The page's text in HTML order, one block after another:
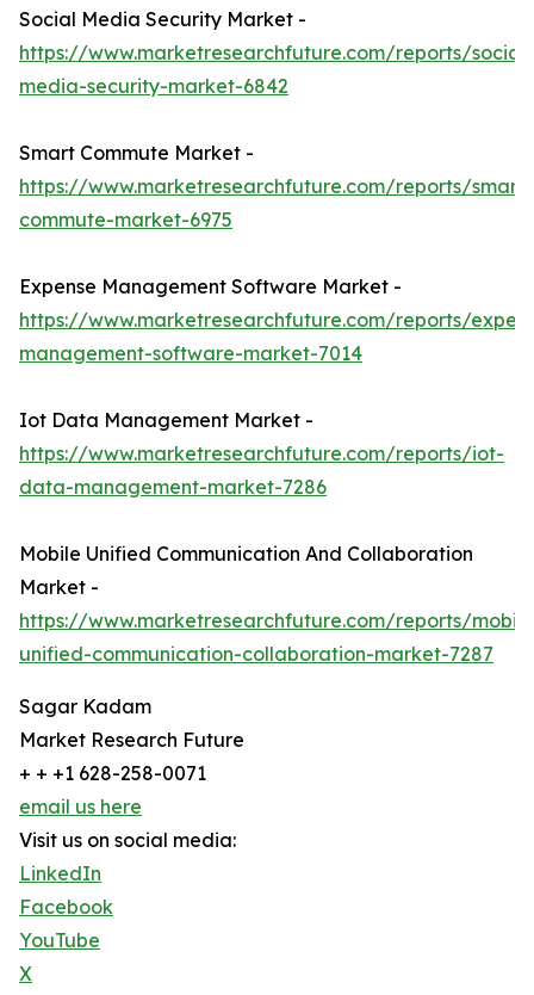
Social Media Security Market -
https://www.marketresearchfuture.com/reports/social-
media-security-market-6842
Smart Commute Market -
https://www.marketresearchfuture.com/reports/smart-
commute-market-6975
Expense Management Software Market -
https://www.marketresearchfuture.com/reports/
management-software-market-7014
Iot Data Management Market -
https://www.marketresearchfuture.com/reports/iot-
data-management-market-7286
Mobile Unified Communication And Collaboration
Market -
https://www.marketresearchfuture.com/reports/
unified-communication-collaboration-market-7287
Sagar Kadam
Market Research Future
+ + +1 628-258-0071
email us here
Visit us on social media:
LinkedIn
Facebook
YouTube
X